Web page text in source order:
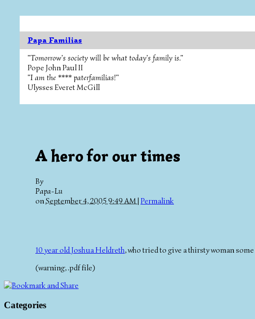
Papa Familias
"Tomorrow's society will be what today's family is."
Pope John Paul II
"I am the **** paterfamilias!"
Ulysses Everet McGill
A hero for our times
By
Papa-Lu
onSeptember 4, 2005 9:49 AM | Permalink
10 year old Joshua Heldreth, who tried to give a thirsty woman
(warning, .pdf file)
Categories